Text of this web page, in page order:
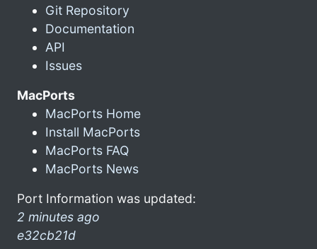
Git Repository
Documentation
API
Issues
MacPorts
MacPorts Home
Install MacPorts
MacPorts FAQ
MacPorts News
Port Information was updated:
2 minutes ago
e32cb21d